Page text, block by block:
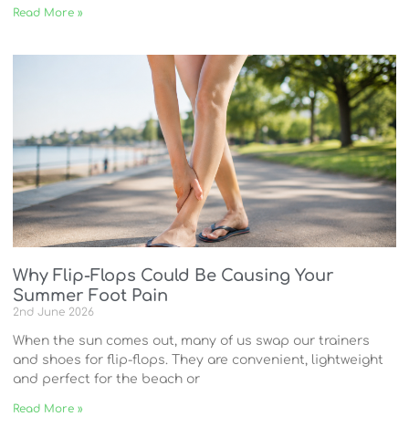
Read More »
Why Flip-Flops Could Be Causing Your
Summer Foot Pain
2nd June 2026
When the sun comes out, many of us swap our trainers
and shoes for flip-flops. They are convenient, lightweight
and perfect for the beach or
Read More »